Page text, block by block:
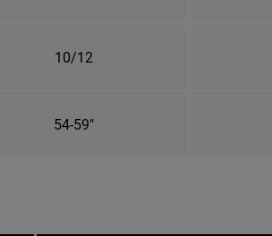
10/12
54-59"